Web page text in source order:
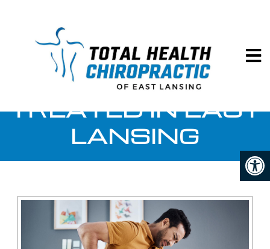
BACK PAIN
TREATED IN EAST
LANSING